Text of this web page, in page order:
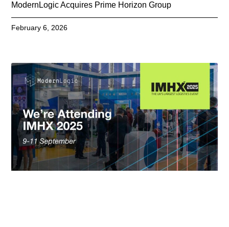
ModernLogic Acquires Prime Horizon Group
February 6, 2026